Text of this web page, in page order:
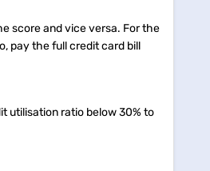
score and vice versa. For the
pay the full credit card bill
utilisation ratio below 30% to